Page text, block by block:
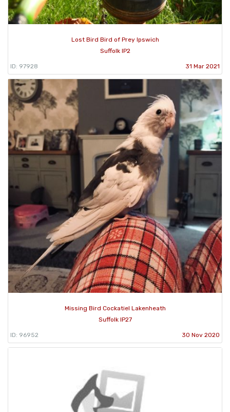
Lost Bird Bird of Prey Ipswich
Suffolk IP2
ID: 97928 31 Mar 2021
Missing Bird Cockatiel Lakenheath
Suffolk IP27
ID: 96952 30 Nov 2020